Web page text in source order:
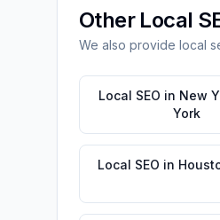
Other Local
We also provide local
Local SEO in New
York
Local SEO in